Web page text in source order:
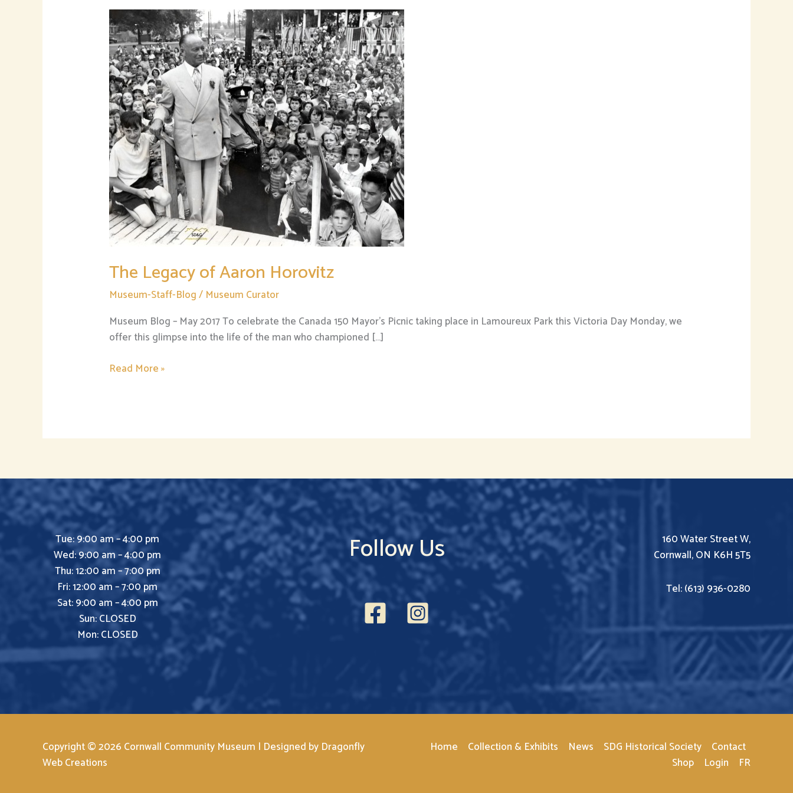
The Legacy of Aaron Horovitz
Museum-Staff-Blog/ Museum Curator
Museum Blog – May 2017 To celebrate the Canada 150 Mayor’s Picnic taking place in Lamoureux Park this Victoria Day Monday, we
offer this glimpse into the life of the man who championed […]
The
Legacy
of
Aaron
Horovitz
Read More »
Tue: 9:00 am – 4:00 pm
Wed: 9:00 am – 4:00 pm
Thu: 12:00 am – 7:00 pm
Fri: 12:00 am – 7:00 pm
Sat: 9:00 am – 4:00 pm
Sun: CLOSED
Mon: CLOSED
Follow Us
160 Water Street W,
Cornwall, ON K6H 5T5
Tel: (613) 936-0280
Copyright © 2026 Cornwall Community Museum | Designed by Dragonfly
Web Creations
Home Collection & Exhibits News SDG Historical Society
Contact
Shop
Login FR